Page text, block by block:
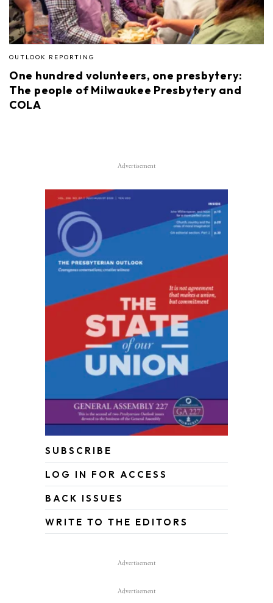
OUTLOOK REPORTING
One hundred volunteers, one presbytery:
The people of Milwaukee Presbytery and
COLA
Advertisement
SUBSCRIBE
LOG IN FOR ACCESS
BACK ISSUES
WRITE TO THE EDITORS
Advertisement
Advertisement